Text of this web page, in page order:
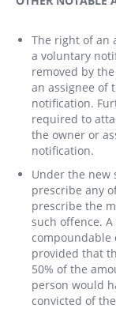
The right of an
a voluntary
removed by
an assignee of
notification.
required to
the owner or
notification.
Under the new
prescribe any
prescribe the
such offence.
provided that
50% of the
person would
convicted of